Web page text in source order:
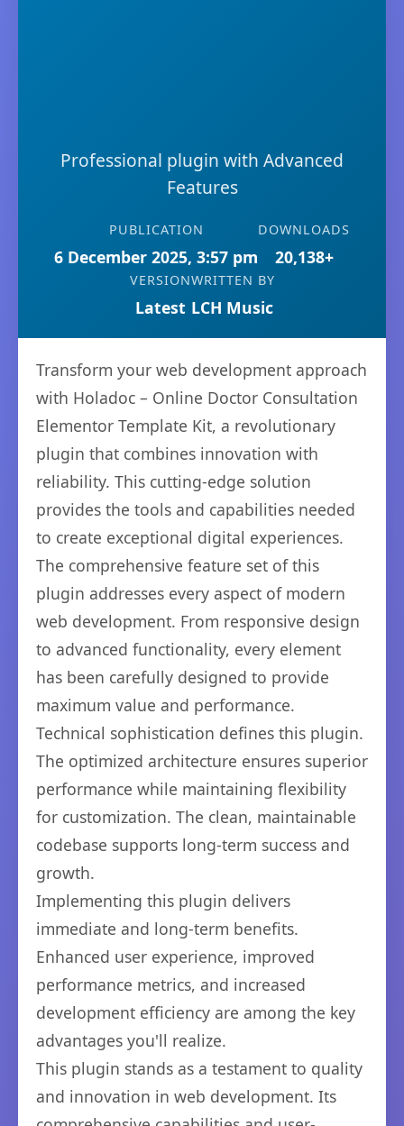
Professional plugin with Advanced
Features
PUBLICATION
6 December 2025, 3:57 pm
DOWNLOADS
20,138+
VERSION
Latest
WRITTEN BY
LCH Music
Transform your web development approach
with Holadoc – Online Doctor Consultation
Elementor Template Kit, a revolutionary
plugin that combines innovation with
reliability. This cutting-edge solution
provides the tools and capabilities needed
to create exceptional digital experiences.
The comprehensive feature set of this
plugin addresses every aspect of modern
web development. From responsive design
to advanced functionality, every element
has been carefully designed to provide
maximum value and performance.
Technical sophistication defines this plugin.
The optimized architecture ensures superior
performance while maintaining flexibility
for customization. The clean, maintainable
codebase supports long-term success and
growth.
Implementing this plugin delivers
immediate and long-term benefits.
Enhanced user experience, improved
performance metrics, and increased
development efficiency are among the key
advantages you'll realize.
This plugin stands as a testament to quality
and innovation in web development. Its